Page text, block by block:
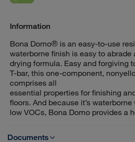
Information
Bona Domo® is an easy-to-use
waterborne finish is easy to abrade
drying formula. Easy and forgiving
T-bar, this one-component,
comprises all
essential properties for finishing
floors. And because it’s waterborne
low VOCs, Bona Domo provides a
Documents